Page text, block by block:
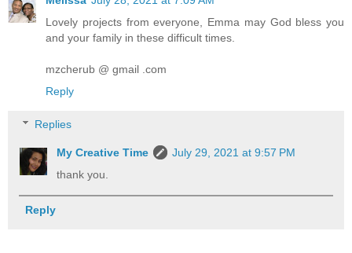
Lovely projects from everyone, Emma may God bless you
and your family in these difficult times.
mzcherub @ gmail .com
Reply
Replies
My Creative Time
July 29, 2021 at 9:57 PM
thank you.
Reply